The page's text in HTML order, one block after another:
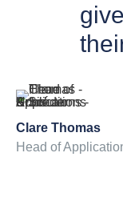
Clare Thomas
Head of